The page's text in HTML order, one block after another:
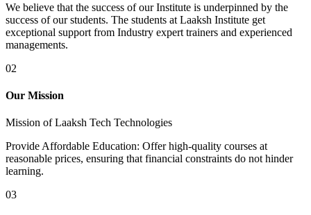
We believe that the success of our Institute is underpinned by the
success of our students. The students at Laaksh Institute get
exceptional support from Industry expert trainers and experienced
managements.
02
Our Mission
Mission of Laaksh Tech Technologies
Provide Affordable Education: Offer high-quality courses at
reasonable prices, ensuring that financial constraints do not hinder
learning.
03